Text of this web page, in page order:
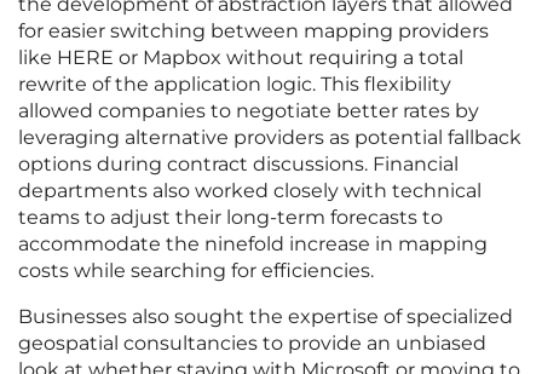
the development of abstraction layers that allowed
for easier switching between mapping providers
like HERE or Mapbox without requiring a total
rewrite of the application logic. This flexibility
allowed companies to negotiate better rates by
leveraging alternative providers as potential fallback
options during contract discussions. Financial
departments also worked closely with technical
teams to adjust their long-term forecasts to
accommodate the ninefold increase in mapping
costs while searching for efficiencies.
Businesses also sought the expertise of specialized
geospatial consultancies to provide an unbiased